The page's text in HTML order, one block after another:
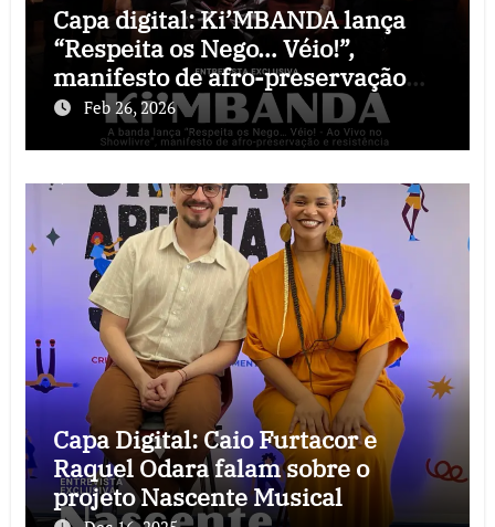
Capa digital: Ki’MBANDA lança
“Respeita os Nego… Véio!”,
manifesto de afro-preservação
que o rock precisava
Feb 26, 2026
Capa Digital: Caio Furtacor e
Raquel Odara falam sobre o
projeto Nascente Musical